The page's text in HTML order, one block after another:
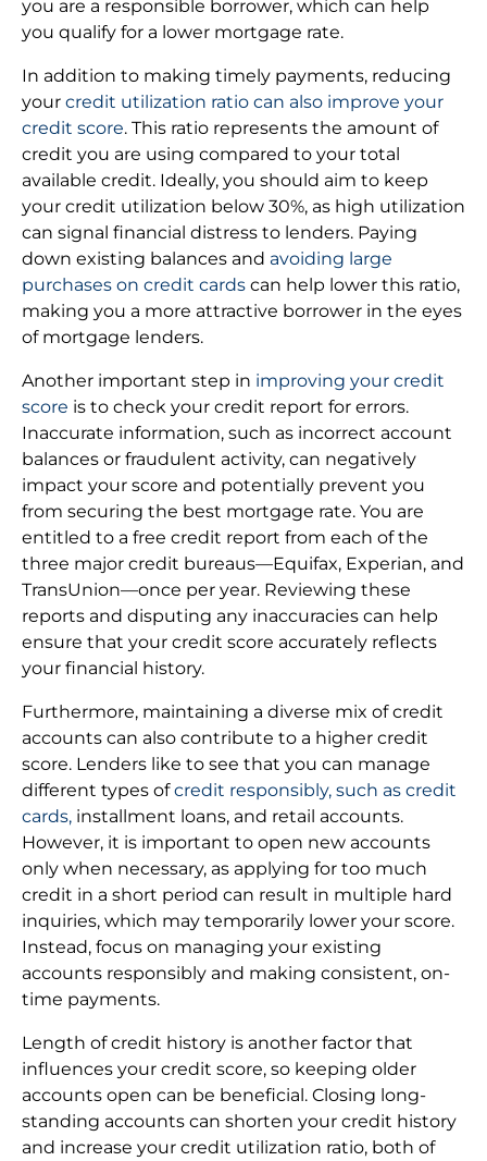
you are a responsible borrower, which can help
you qualify for a lower mortgage rate.
In addition to making timely payments, reducing
your credit utilization ratio can also improve your
credit score. This ratio represents the amount of
credit you are using compared to your total
available credit. Ideally, you should aim to keep
your credit utilization below 30%, as high utilization
can signal financial distress to lenders. Paying
down existing balances and avoiding large
purchases on credit cards can help lower this ratio,
making you a more attractive borrower in the eyes
of mortgage lenders.
Another important step in improving your credit
score is to check your credit report for errors.
Inaccurate information, such as incorrect account
balances or fraudulent activity, can negatively
impact your score and potentially prevent you
from securing the best mortgage rate. You are
entitled to a free credit report from each of the
three major credit bureaus—Equifax, Experian, and
TransUnion—once per year. Reviewing these
reports and disputing any inaccuracies can help
ensure that your credit score accurately reflects
your financial history.
Furthermore, maintaining a diverse mix of credit
accounts can also contribute to a higher credit
score. Lenders like to see that you can manage
different types ofcredit responsibly, such as credit
cards, installment loans, and retail accounts.
However, it is important to open new accounts
only when necessary, as applying for too much
credit in a short period can result in multiple hard
inquiries, which may temporarily lower your score.
Instead, focus on managing your existing
accounts responsibly and making consistent, on-
time payments.
Length of credit history is another factor that
influences your credit score, so keeping older
accounts open can be beneficial. Closing long-
standing accounts can shorten your credit history
and increase your credit utilization ratio, both of